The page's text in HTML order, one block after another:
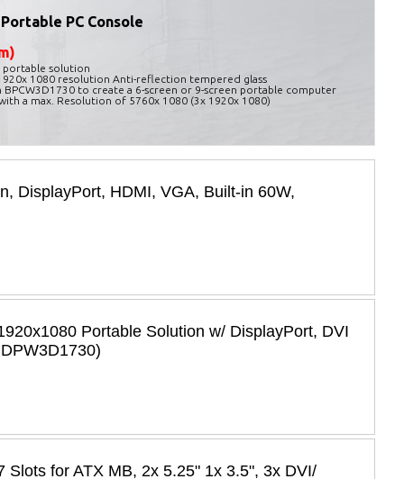
PC Console
portable solution
1080 resolution Anti-reflection tempered glass
BPCW3D1730 to create a 6-screen or 9-screen portable computer
a max. Resolution of 5760x 1080 (3x 1920x 1080)
DisplayPort, HDMI, VGA, Built-in 60W,
Portable Solution w/ DisplayPort, DVI
for ATX MB, 2x 5.25" 1x 3.5", 3x DVI/